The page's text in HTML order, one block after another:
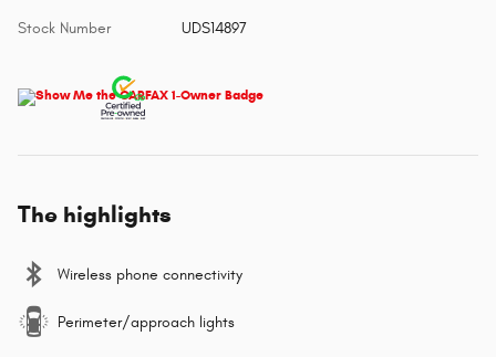
Stock Number UDS14897
The highlights
Wireless phone connectivity
Perimeter/approach lights